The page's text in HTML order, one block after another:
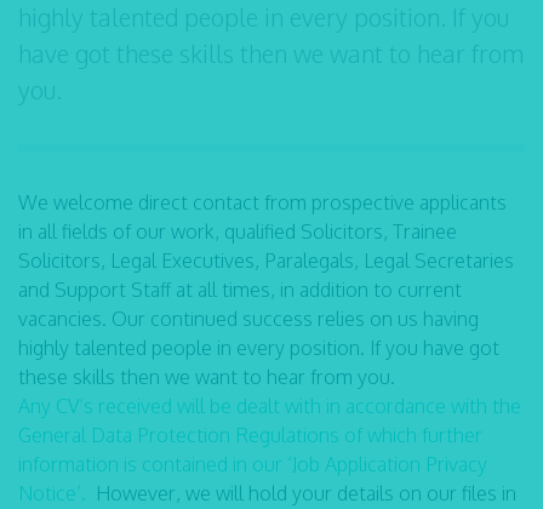
highly talented people in every position. If you
have got these skills then we want to hear from
you.
We welcome direct contact from prospective applicants
in all fields of our work, qualified Solicitors, Trainee
Solicitors, Legal Executives, Paralegals, Legal Secretaries
and Support Staff at all times, in addition to current
vacancies. Our continued success relies on us having
highly talented people in every position. If you have got
these skills then we want to hear from you.
Any CV’s received will be dealt with in accordance with the
General Data Protection Regulations of which further
information is contained in our ‘Job Application Privacy
Notice’. However, we will hold your details on our files in